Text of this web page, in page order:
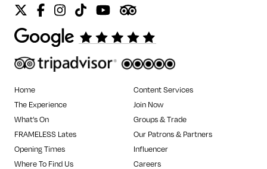
TwitterFacebook
Instagram
TiktokYoutubeTripadvisor
Home
The Experience
What’s On
FRAMELESS Lates
Opening Times
Where To Find Us
Content Services
Join Now
Groups & Trade
Our Patrons & Partners
Influencer
Careers